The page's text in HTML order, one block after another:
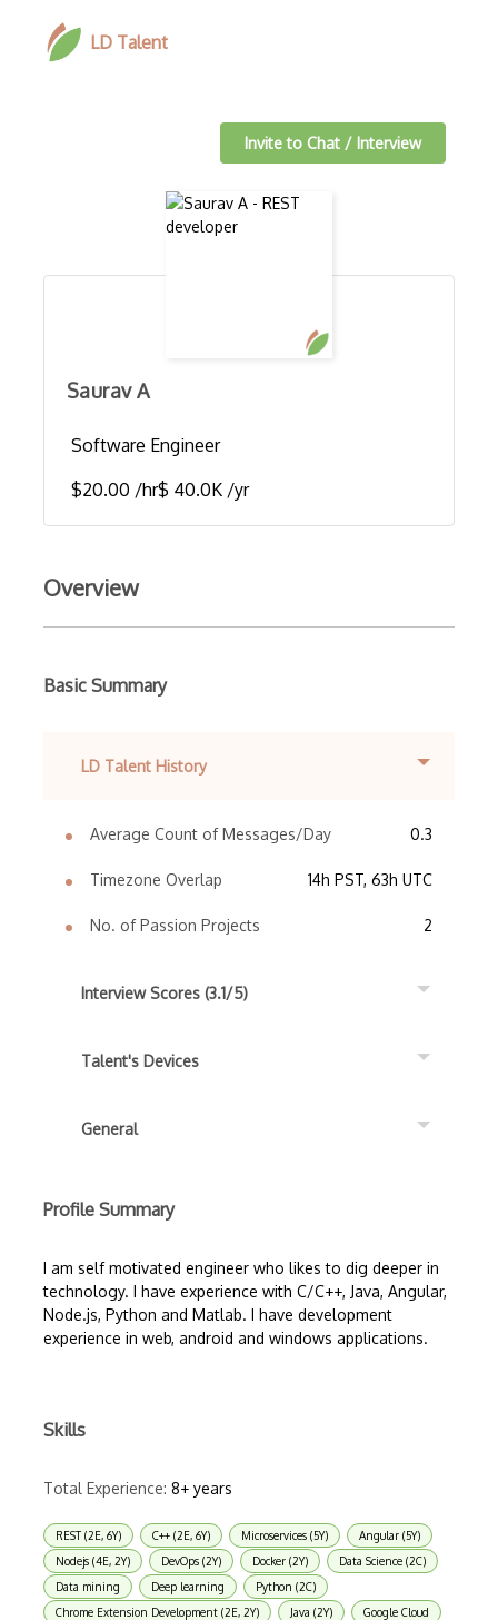
LD Talent
Invite to Chat / Interview
Saurav A
Software Engineer
$20.00 /hr$ 40.0K /yr
Overview
Basic Summary
LD Talent History
Average Count of Messages/Day 0.3
Timezone Overlap 14h PST, 63h UTC
No. of Passion Projects 2
Interview Scores (3.1/5)
Talent's Devices
General
Profile Summary
I am self motivated engineer who likes to dig deeper in
technology. I have experience with C/C++, Java, Angular,
Node.js, Python and Matlab. I have development
experience in web, android and windows applications.
Skills
Total Experience: 8+ years
REST (2E, 6Y) C++ (2E, 6Y) Microservices (5Y)
Angular (5Y)
Nodejs (4E, 2Y)
DevOps (2Y) Docker (2Y)
Data Science (2C)
Data mining
Deep learning
Python (2C)
Chrome Extension Development (2E, 2Y)
Java (2Y)
Google Cloud